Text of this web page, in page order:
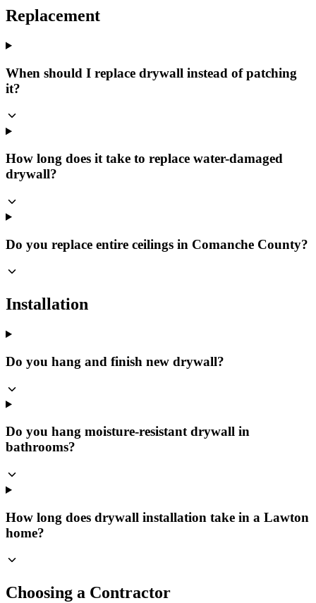
Replacement
When should I replace drywall instead of patching
it?
How long does it take to replace water-damaged
drywall?
Do you replace entire ceilings in Comanche County?
Installation
Do you hang and finish new drywall?
Do you hang moisture-resistant drywall in
bathrooms?
How long does drywall installation take in a Lawton
home?
Choosing a Contractor